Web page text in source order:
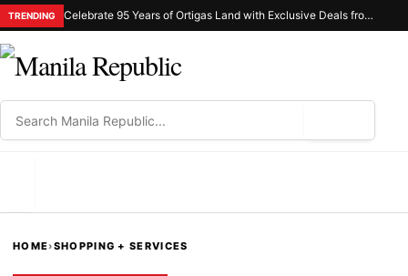
TRENDING Celebrate 95 Years of Ortigas Land with Exclusive Deals from Gh Mall and Estancia
HOME›SHOPPING + SERVICES